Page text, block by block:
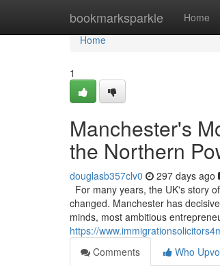
bookmarksparkle Home
Home
Home
1
Manchester's
the Northern
douglasb357clv0 297 days ago
For many years, the UK's story
changed. Manchester has
minds, most ambitious
https://
Comments
Who